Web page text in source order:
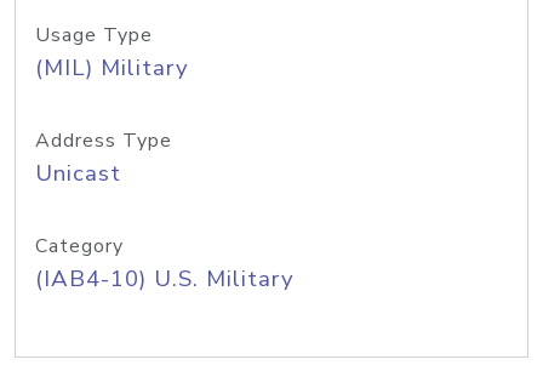
Usage Type
(MIL) Military
Address Type
Unicast
Category
(IAB4-10) U.S. Military